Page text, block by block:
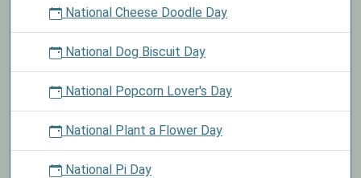
National Cheese Doodle Day
National Dog Biscuit Day
National Popcorn Lover's Day
National Plant a Flower Day
National Pi Day